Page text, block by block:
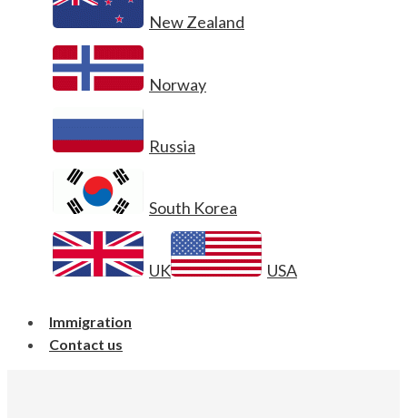
New Zealand
Norway
Russia
South Korea
UK USA
Immigration
Contact us